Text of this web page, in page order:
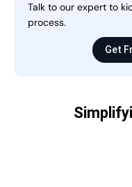
Talk to our expert to
process.
Get